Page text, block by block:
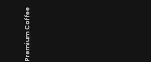
Premium Coffee